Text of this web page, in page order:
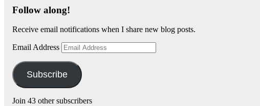
Follow along!
Receive email notifications when I share new blog posts.
Email Address
Subscribe
Join 43 other subscribers